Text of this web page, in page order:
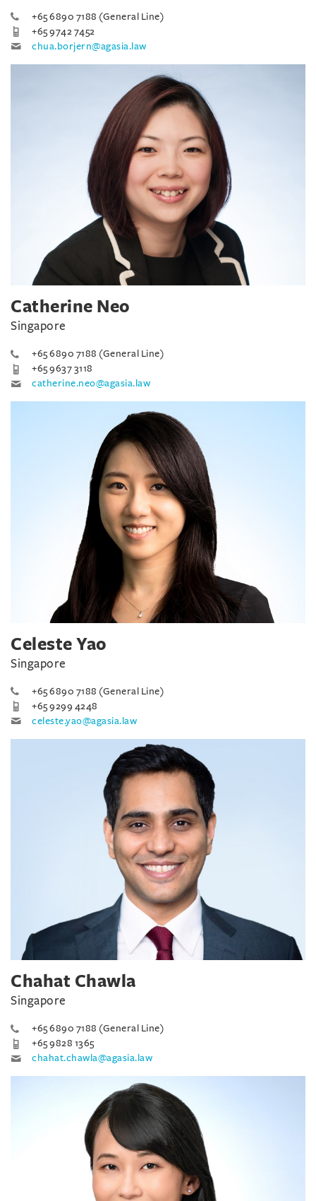
+65 6890 7188 (General Line)
+65 9742 7452
chua.borjern@agasia.law
Catherine Neo
Singapore
+65 6890 7188 (General Line)
+65 9637 3118
catherine.neo@agasia.law
Celeste Yao
Singapore
+65 6890 7188 (General Line)
+65 9299 4248
celeste.yao@agasia.law
Chahat Chawla
Singapore
+65 6890 7188 (General Line)
+65 9828 1365
chahat.chawla@agasia.law